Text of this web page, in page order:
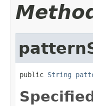
public String